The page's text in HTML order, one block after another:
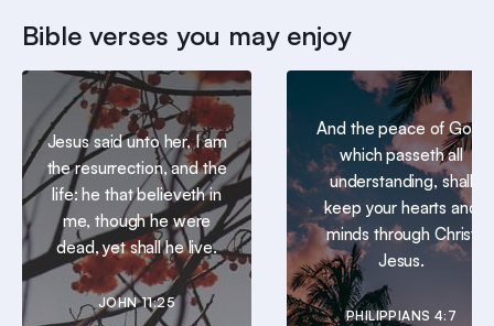
Bible verses you may enjoy
Jesus said unto her, I am
the resurrection, and the
life: he that believeth in
me, though he were
dead, yet shall he live.
JOHN 11:25
And the peace of God,
which passeth all
understanding, shall
keep your hearts and
minds through Christ
Jesus.
PHILIPPIANS 4:7